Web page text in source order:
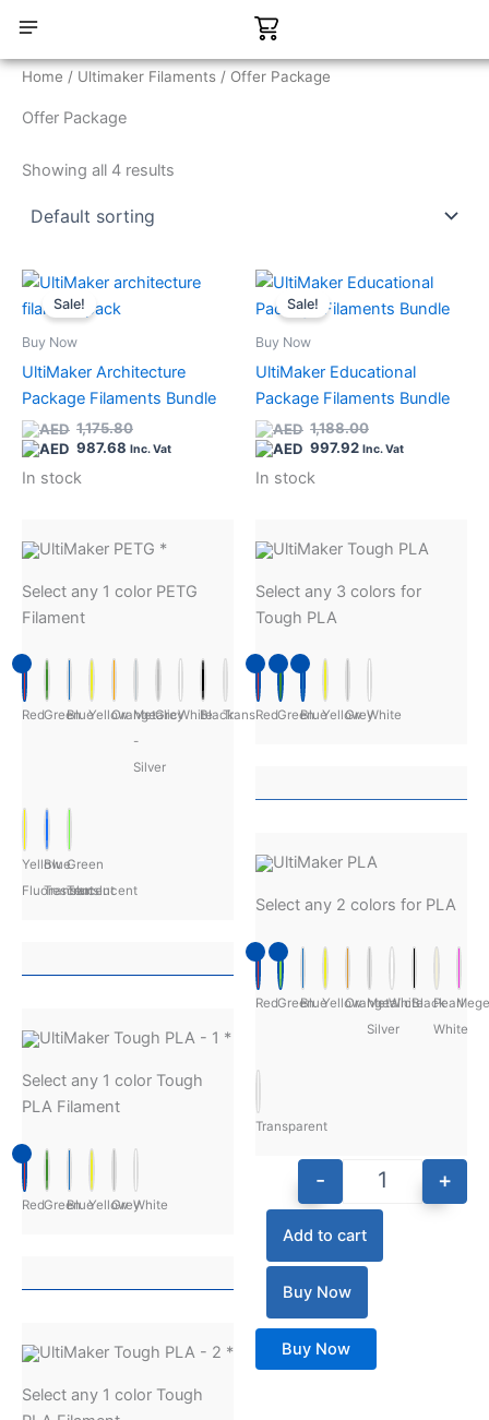
content
Cart
Home / Ultimaker Filaments / Offer Package
Offer Package
Showing all 4 results
Sale!
Buy Now
UltiMaker Architecture
Package Filaments Bundle
1,175.80
Original
987.68
Current
Inc. Vat
In stock
UltiMaker PETG *
Select any 1 color PETG
Filament
RedGreenBlueYellowOrangeMetalic
-
Silver
GreyWhiteBlackTransparent
Yellow
Fluorescent
Blue
Translucent
Green
Translucent
UltiMaker Tough PLA - 1 *
Select any 1 color Tough
PLA Filament
RedGreenBlueYellow
GreyWhite
UltiMaker Tough PLA - 2 *
Select any 1 color Tough
Quantity
Sale!
Buy Now
UltiMaker Educational
Package Filaments Bundle
1,188.00
Original
was:
997.92
Current
is:
Inc. Vat
In stock
UltiMaker Tough PLA
Select any 3 colors for
Tough PLA
RedGreenBlueYellow
GreyWhite
UltiMaker PLA
Select any 2 colors for PLA
RedGreenBlueYellowOrangeMetalic
Silver
WhiteBlackPearl
White
Transparent
Quantity
- +
Add to cart
Buy Now
Buy Now